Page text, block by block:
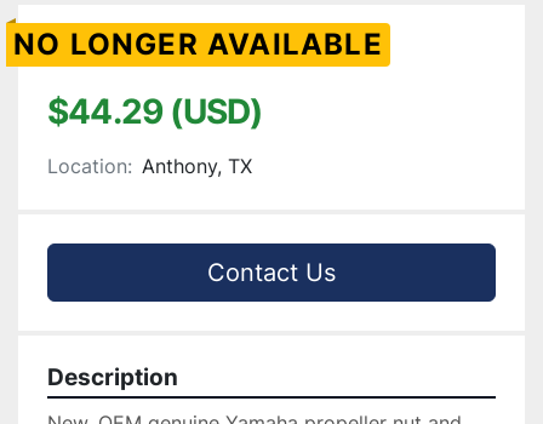
NO LONGER AVAILABLE
$44.29 (USD)
Location: Anthony, TX
Contact Us
Description